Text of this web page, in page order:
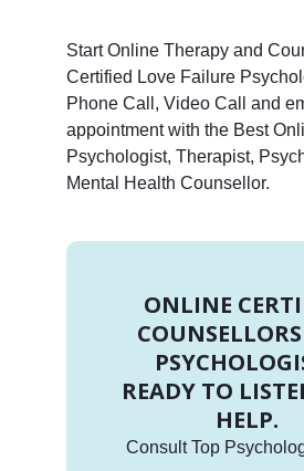
Start Online Therapy and
Certified Love Failure
Phone Call, Video Call and
appointment with the Best
Psychologist, Therapist,
Mental Health Counsellor.
ONLINE
READY TO
HELP.
Consult Top